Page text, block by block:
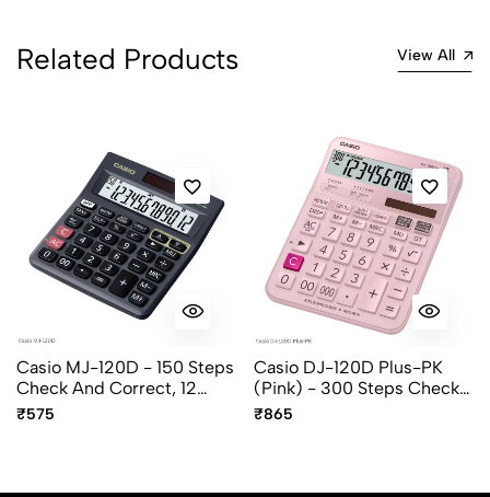
Related Products View All
Casio MJ-120D - 150 Steps
Check And Correct, 12
Digit Mini Desktop
₹575
Casio DJ-120D Plus-PK
(Pink) - 300 Steps Check
And Recheck, 12 Digit,
₹865